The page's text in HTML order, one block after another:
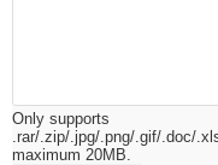
Only supports
.rar/.zip/.jpg/.png/.gif/.doc/
maximum 20MB.